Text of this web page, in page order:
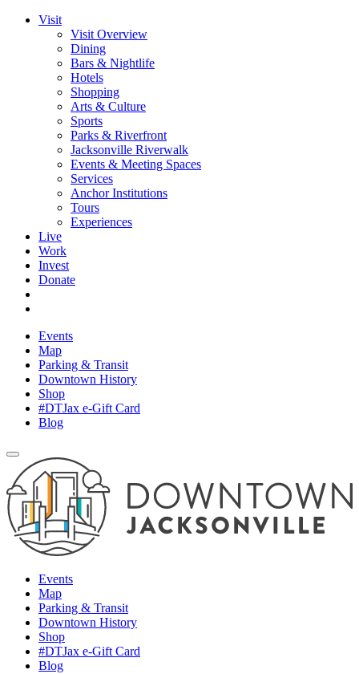
Visit
Visit Overview
Dining
Bars & Nightlife
Hotels
Shopping
Arts & Culture
Sports
Parks & Riverfront
Jacksonville Riverwalk
Events & Meeting Spaces
Services
Anchor Institutions
Tours
Experiences
Live
Work
Invest
Donate
Events
Map
Parking & Transit
Downtown History
Shop
#DTJax e-Gift Card
Blog
Events
Map
Parking & Transit
Downtown History
Shop
#DTJax e-Gift Card
Blog